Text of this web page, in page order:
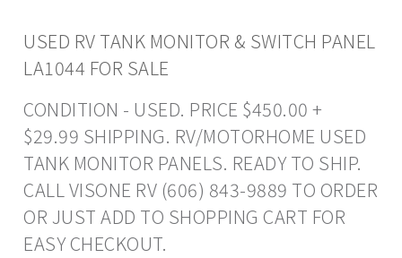
USED RV TANK MONITOR & SWITCH PANEL
LA1044 FOR SALE
CONDITION - USED. PRICE $450.00 +
$29.99 SHIPPING. RV/MOTORHOME USED
TANK MONITOR PANELS. READY TO SHIP.
CALL VISONE RV (606) 843-9889 TO ORDER
OR JUST ADD TO SHOPPING CART FOR
EASY CHECKOUT.